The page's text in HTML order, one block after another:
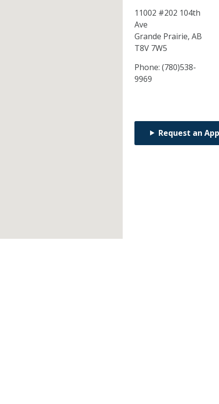
11002 #202 104th
Ave
Grande Prairie, AB
T8V 7W5
Phone: (780)538-
9969
Request an